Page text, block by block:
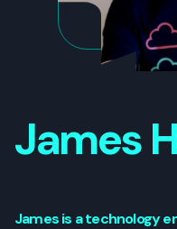
James
James is a technology